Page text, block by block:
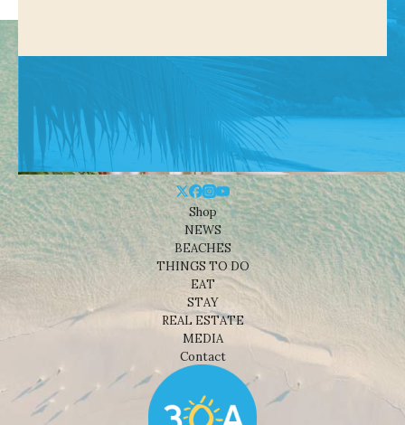
Shop
NEWS
BEACHES
THINGS TO DO
EAT
STAY
REAL ESTATE
MEDIA
Contact